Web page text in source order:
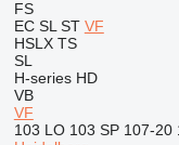
FS
EC SL ST VF
HSLX TS
SL
H-series HD
VB
VF
103 LO 103 SP 107-20